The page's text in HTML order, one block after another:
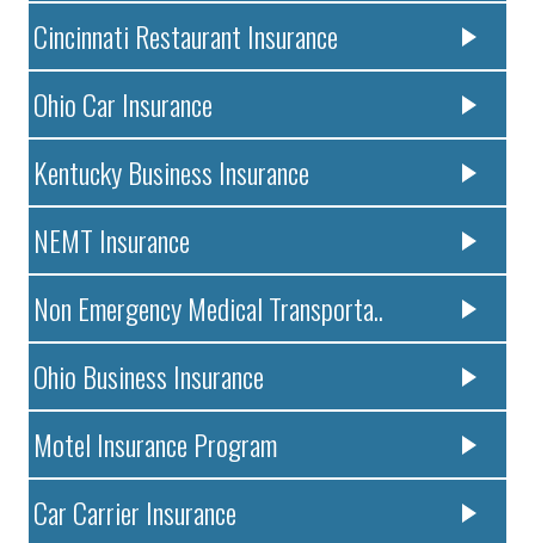
Cincinnati Restaurant Insurance
Ohio Car Insurance
Kentucky Business Insurance
NEMT Insurance
Non Emergency Medical Transporta..
Ohio Business Insurance
Motel Insurance Program
Car Carrier Insurance